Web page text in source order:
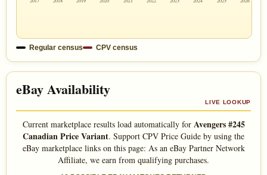
Regular census CPV census
eBay Availability
LIVE LOOKUP
Current marketplace results load automatically for Avengers #245
Canadian Price Variant. Support CPV Price Guide by using the
eBay marketplace links on this page: As an eBay Partner Network
Affiliate, we earn from qualifying purchases.